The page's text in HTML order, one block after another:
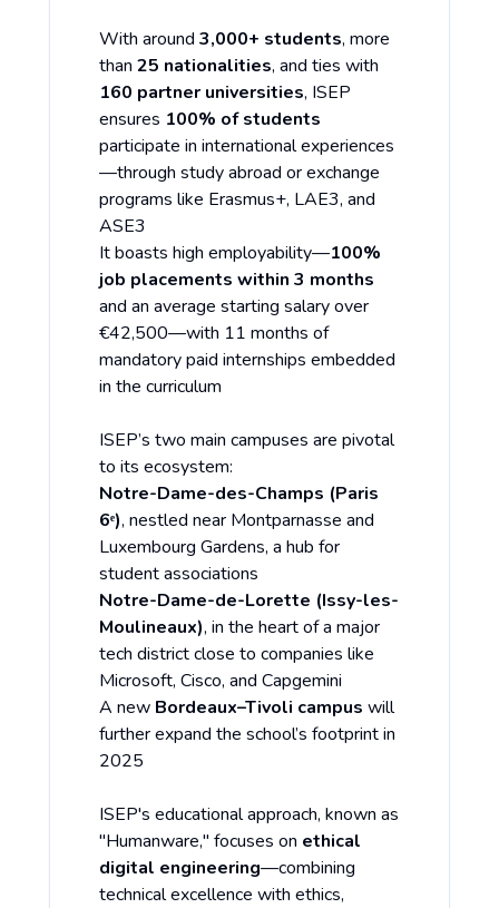
With around 3,000+ students, more
than 25 nationalities, and ties with
160 partner universities, ISEP
ensures 100% of students
participate in international experiences
—through study abroad or exchange
programs like Erasmus+, LAE3, and
ASE3
It boasts high employability—100%
job placements within 3 months
and an average starting salary over
€42,500—with 11 months of
mandatory paid internships embedded
in the curriculum
ISEP’s two main campuses are pivotal
to its ecosystem:
Notre-Dame-des-Champs (Paris
6ᵉ), nestled near Montparnasse and
Luxembourg Gardens, a hub for
student associations
Notre-Dame-de-Lorette (Issy-les-
Moulineaux), in the heart of a major
tech district close to companies like
Microsoft, Cisco, and Capgemini
A new Bordeaux–Tivoli campus will
further expand the school’s footprint in
2025
ISEP's educational approach, known as
"Humanware," focuses on ethical
digital engineering—combining
technical excellence with ethics,